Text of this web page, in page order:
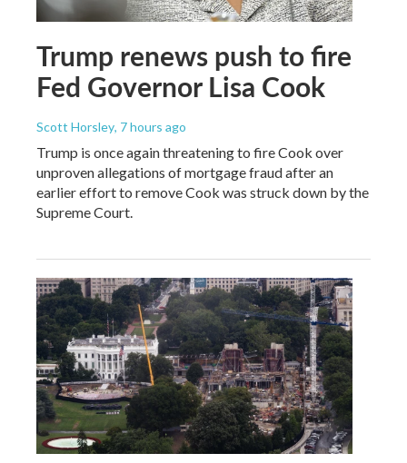
Trump renews push to fire
Fed Governor Lisa Cook
Scott Horsley, 7 hours ago
Trump is once again threatening to fire Cook over
unproven allegations of mortgage fraud after an
earlier effort to remove Cook was struck down by the
Supreme Court.